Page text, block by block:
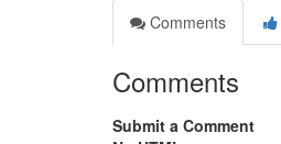
Comments
Comments
Submit a Comment